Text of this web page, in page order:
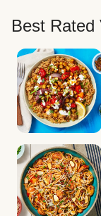
Best Rated